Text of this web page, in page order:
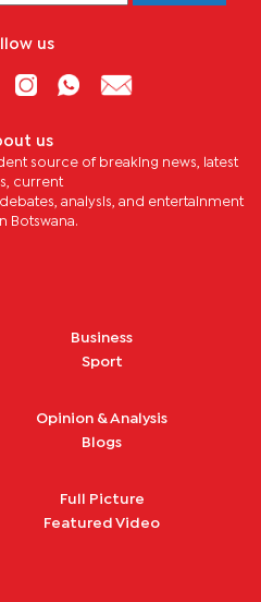
us
us
source of breaking news, latest
current
analysis, and entertainment
Botswana.
Business
Sport
Opinion & Analysis
Blogs
Full Picture
Featured Video